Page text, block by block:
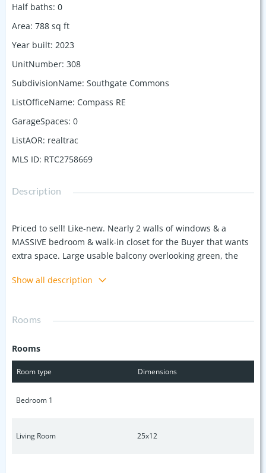
Half baths: 0
Area: 788 sq ft
Year built: 2023
UnitNumber: 308
SubdivisionName: Southgate Commons
ListOfficeName: Compass RE
GarageSpaces: 0
ListAOR: realtrac
MLS ID: RTC2758669
Description
Priced to sell! Like-new. Nearly 2 walls of windows & a
MASSIVE bedroom & walk-in closet for the Buyer that wants
extra space. Large usable balcony overlooking green, the
full sized washer/dryer. Prime location in a small community
store, juice bar, SoHo House hotel/members club, 4
park MLS Soccer/concert stadium, sauna/cold bath & Ft
Nash, Belmont, Vanderbilt, Gulch, West End, etc. A hotel,
permitting. Invest in or enjoy this quiet nook in the "it"
Additional visitor spots. Own in Wedgewood while you still
Show all description
Rooms
Rooms
Room type Dimensions
Bedroom 1
Living Room 25x12